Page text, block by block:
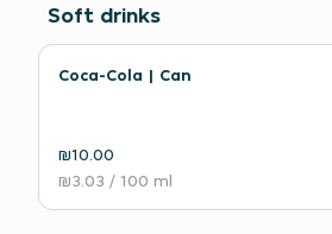
Soft drinks
Coca-Cola | Can
₪10.00
₪3.03 / 100 ml